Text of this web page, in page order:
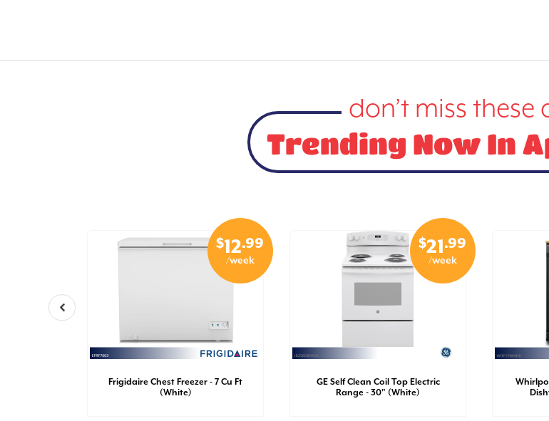
don’t miss these
Trending Now In
$12.99
/week
Frigidaire Chest Freezer - 7 Cu Ft
(White)
$21.99
/week
GE Self Clean Coil Top Electric
Range - 30" (White)